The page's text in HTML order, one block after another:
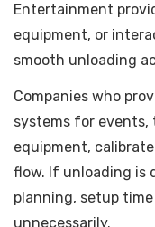
Entertainment
equipment, or
smooth unloading
Companies who
systems for
equipment,
flow. If unloading is
planning, setup
unnecessarily.